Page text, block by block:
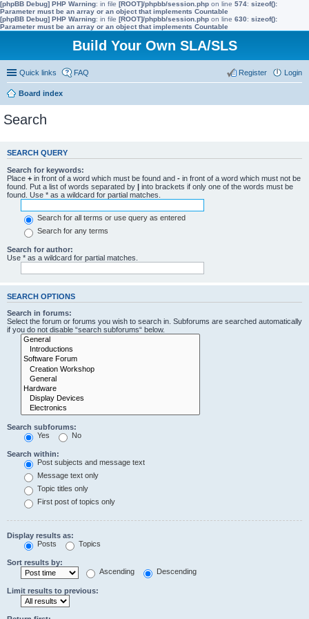
[phpBB Debug] PHP Warning: in file [ROOT]/phpbb/session.php on line 574: sizeof():
Parameter must be an array or an object that implements Countable
[phpBB Debug] PHP Warning: in file [ROOT]/phpbb/session.php on line 630: sizeof():
Parameter must be an array or an object that implements Countable
Build Your Own SLA/SLS
Quick links FAQ Login
Register
Board index
Search
SEARCH QUERY
Search for keywords:
Place + in front of a word which must be found and - in front of a word which must not be
found. Put a list of words separated by | into brackets if only one of the words must be
found. Use * as a wildcard for partial matches.
Search for all terms or use query as entered
Search for any terms
Search for author:
Use * as a wildcard for partial matches.
SEARCH OPTIONS
Search in forums:
Select the forum or forums you wish to search in. Subforums are searched automatically
if you do not disable “search subforums“ below.
Search subforums:
Yes
No
Search within:
Post subjects and message text
Message text only
Topic titles only
First post of topics only
Display results as:
Posts
Topics
Sort results by:
Ascending
Descending
Limit results to previous: